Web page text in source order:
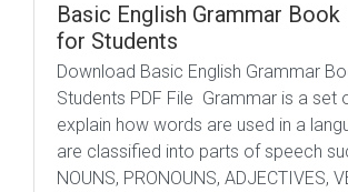
Basic English Grammar Book
for Students
Download Basic English Grammar
Students PDF File Grammar is a set
explain how words are used in a
are classified into parts of speech
NOUNS, PRONOUNS, ADJECTIVES,